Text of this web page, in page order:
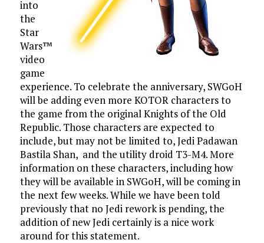
into
the
Star
Wars™
video
game
experience. To celebrate the anniversary, SWGoH
will be adding even more KOTOR characters to
the game from the original Knights of the Old
Republic. Those characters are expected to
include, but may not be limited to, Jedi Padawan
Bastila Shan, and the utility droid T3-M4. More
information on these characters, including how
they will be available in SWGoH, will be coming in
the next few weeks. While we have been told
previously that no Jedi rework is pending, the
addition of new Jedi certainly is a nice work
around for this statement.